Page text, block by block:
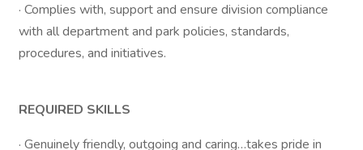
· Complies with, support and ensure division compliance
with all department and park policies, standards,
procedures, and initiatives.
REQUIRED SKILLS
· Genuinely friendly, outgoing and caring…takes pride in